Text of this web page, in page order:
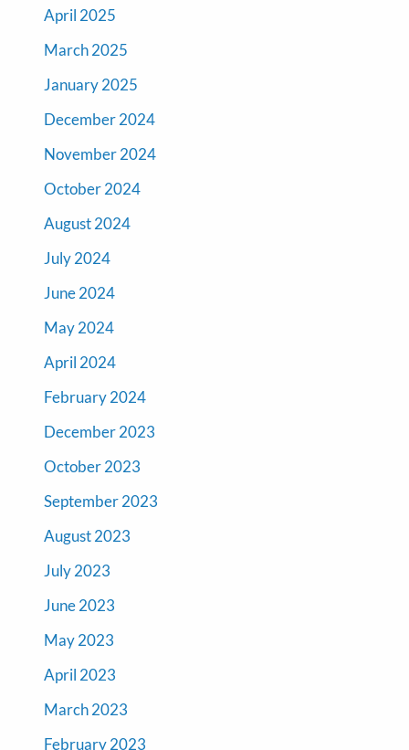
April 2025
March 2025
January 2025
December 2024
November 2024
October 2024
August 2024
July 2024
June 2024
May 2024
April 2024
February 2024
December 2023
October 2023
September 2023
August 2023
July 2023
June 2023
May 2023
April 2023
March 2023
February 2023